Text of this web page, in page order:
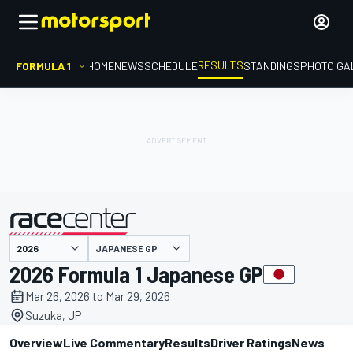
FORMULA 1 HOMENEWSSCHEDULERESULTSSTANDINGSPHOTO
presented by JAPANESE GP
2026 Formula 1 Japanese GP
Mar 26, 2026 to Mar 29, 2026
Suzuka, JP
OverviewLive CommentaryResultsDriver RatingsNews